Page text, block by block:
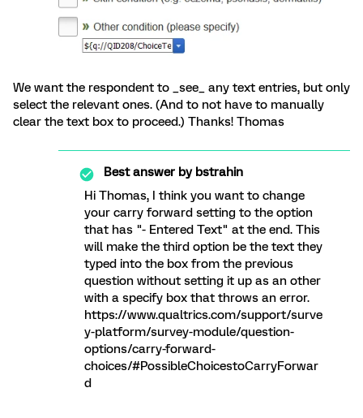
We want the respondent to _see_ any text entries, but only
select the relevant ones. (And to not have to manually
clear the text box to proceed.) Thanks! Thomas
Best answer bybstrahin
Hi Thomas, I think you want to change
your carry forward setting to the option
that has "- Entered Text" at the end. This
will make the third option be the text they
typed into the box from the previous
question without setting it up as an other
with a specify box that throws an error.
https://www.qualtrics.com/support/surve
y-platform/survey-module/question-
options/carry-forward-
choices/#PossibleChoicestoCarryForwar
d